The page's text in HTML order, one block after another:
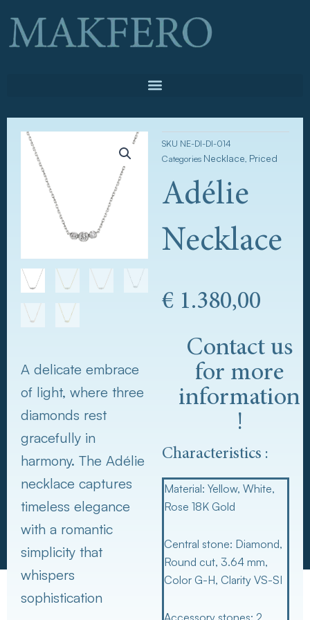
content
A delicate embrace
of light, where three
diamonds rest
gracefully in
harmony. The Adélie
necklace captures
timeless elegance
with a romantic
simplicity that
whispers
sophistication
SKU NE-DI-DI-014
Categories Necklace Priced
Adélie
Necklace
€ 1.380,00
Contact us
for more
information
!
Characteristics :
Material: Yellow, White,
Rose 18K Gold
Central stone: Diamond,
Round cut, 3.64 mm,
Color G-H, Clarity VS-SI
Accessory stones: 2